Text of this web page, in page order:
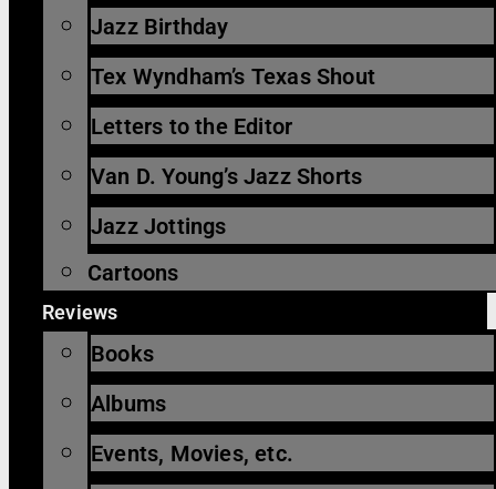
Jazz Birthday
Tex Wyndham’s Texas Shout
Letters to the Editor
Van D. Young’s Jazz Shorts
Jazz Jottings
Cartoons
Reviews
Books
Albums
Events, Movies, etc.